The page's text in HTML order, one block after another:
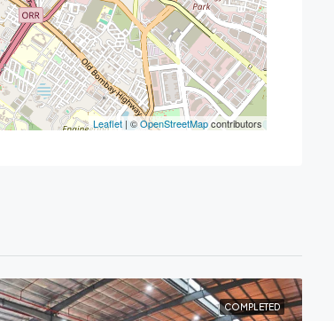
Leaflet | ©OpenStreetMapcontributors
COMPLETED